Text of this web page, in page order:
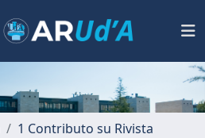
1 Contributo su Rivista